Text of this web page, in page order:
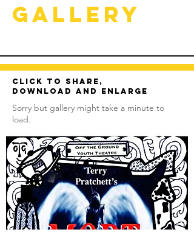
Gallery
Click to share,
download and enlarge
Sorry but gallery might take a minute to
load.